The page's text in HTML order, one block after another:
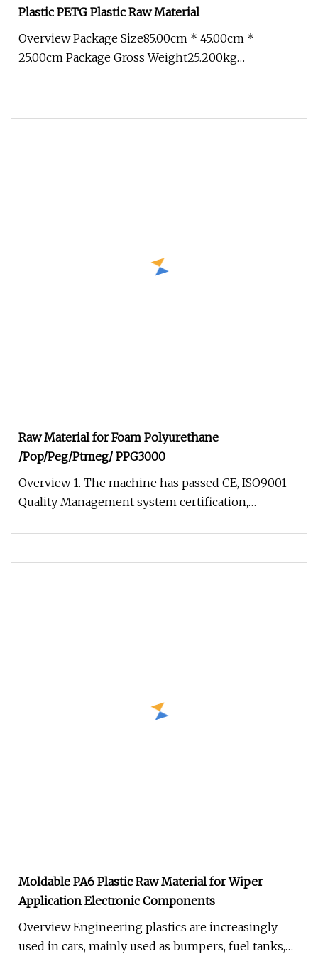
Plastic PETG Plastic Raw Material
Overview Package Size85.00cm * 45.00cm *
25.00cm Package Gross Weight25.200kg
Raw Material for Foam Polyurethane
/Pop/Peg/Ptmeg/ PPG3000
Overview 1. The machine has passed CE, ISO9001
Quality Management system certification,
Moldable PA6 Plastic Raw Material for Wiper
Application Electronic Components
Overview Engineering plastics are increasingly
used in cars, mainly used as bumpers, fuel tanks,